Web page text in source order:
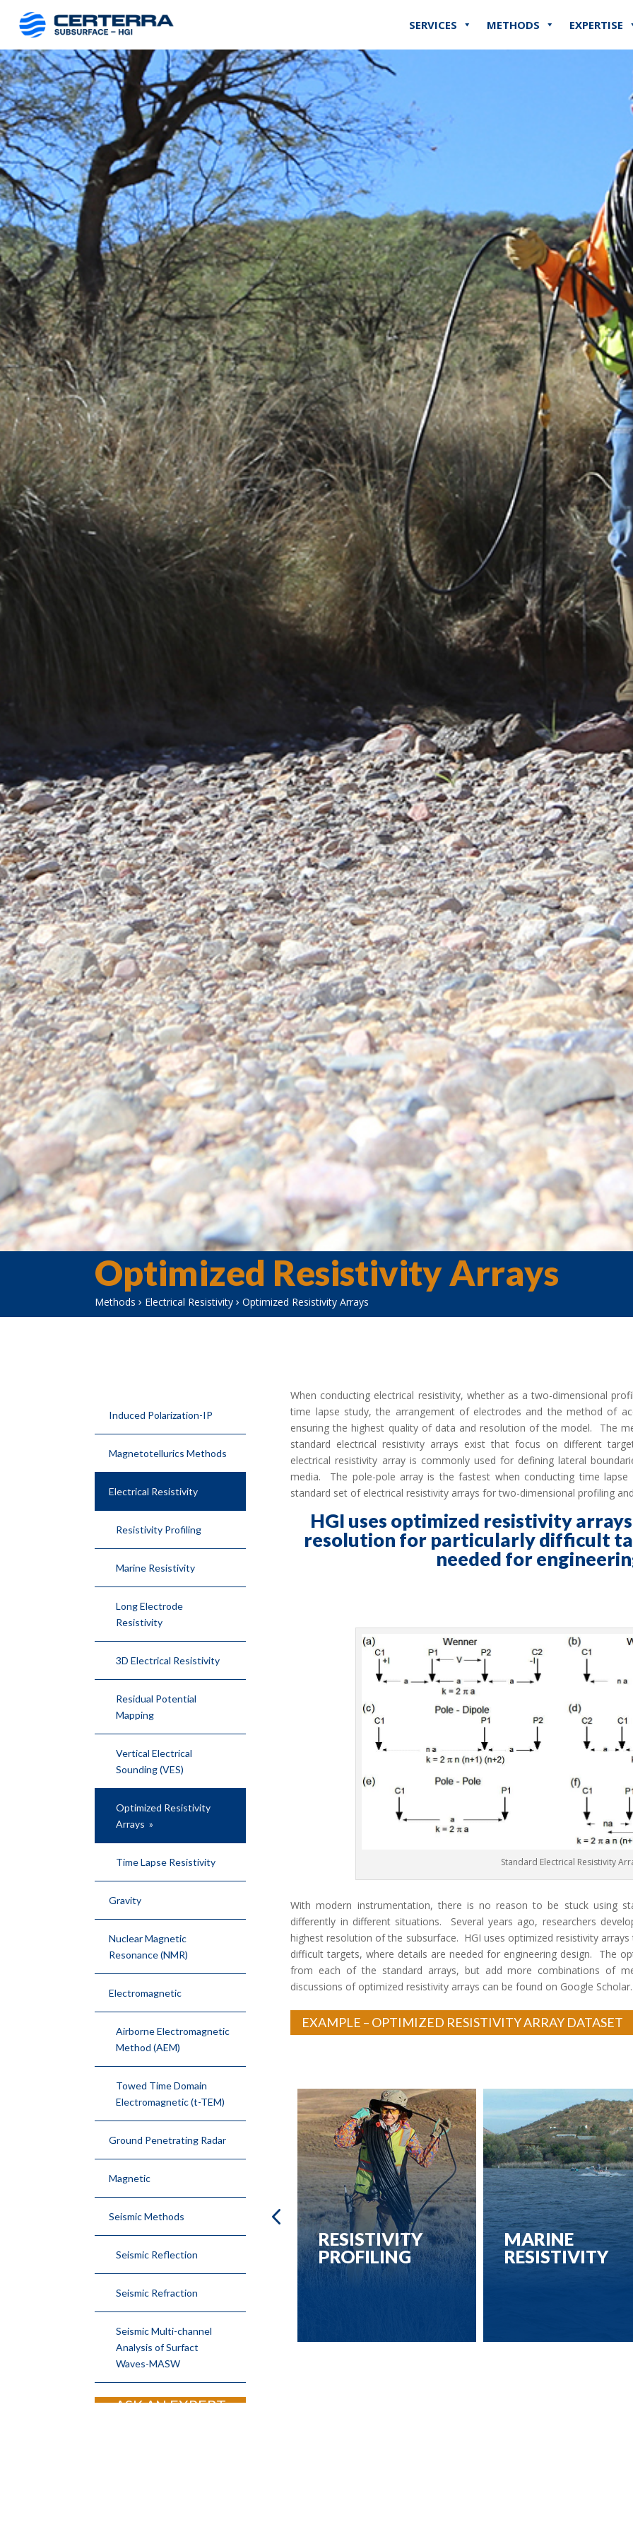
SERVICES METHODS EXPERTISE
Optimized Resistivity Arrays
Methods › Electrical Resistivity ›Optimized Resistivity Arrays
Induced Polarization-IP
Magnetotellurics Methods
Electrical Resistivity
Resistivity Profiling
Marine Resistivity
Long Electrode
Resistivity
3D Electrical Resistivity
Residual Potential
Mapping
Vertical Electrical
Sounding (VES)
Optimized Resistivity
Arrays
Time Lapse Resistivity
Gravity
Nuclear Magnetic
Resonance (NMR)
Electromagnetic
Airborne Electromagnetic
Method (AEM)
Towed Time Domain
Electromagnetic (t-TEM)
Ground Penetrating Radar
Magnetic
Seismic Methods
Seismic Reflection
Seismic Refraction
Seismic Multi-channel
Analysis of Surfact
Waves-MASW
ASK AN EXPERT
When conducting electrical resistivity, whether as a two-dimensional
time lapse study, the arrangement of electrodes and the method of
ensuring the highest quality of data and resolution of the model. The
standard electrical resistivity arrays exist that focus on different
electrical resistivity array is commonly used for defining lateral
media. The pole-pole array is the fastest when conducting time
standard set of electrical resistivity arrays for two-dimensional profiling
HGI uses optimized resistivity
resolution for particularly difficult
needed for
Standard Electrical Resistivity
With modern instrumentation, there is no reason to be stuck using
differently in different situations. Several years ago, researchers
highest resolution of the subsurface. HGI uses optimized resistivity
difficult targets, where details are needed for engineering design. The
from each of the standard arrays, but add more combinations of
discussions of optimized resistivity arrays can be found on Google Scholar.
EXAMPLE – OPTIMIZED RESISTIVITY ARRAY DATASET
TIME LAPSE
RESISTIVITY
RESISTIVITY
PROFILING
MARINE
RESISTIVITY